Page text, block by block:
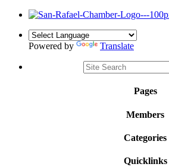
Powered by Translate
Pages
Members
Categories
Quicklinks